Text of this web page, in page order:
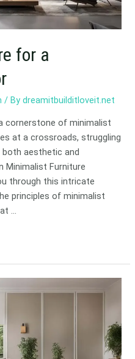
for a
/ Bydreamitbuilditloveit.net
cornerstone of minimalist
at a crossroads, struggling
aesthetic and
Minimalist Furniture
through this intricate
principles of minimalist
…